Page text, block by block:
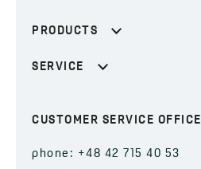
PRODUCTS
SERVICE
CUSTOMER SERVICE OFFICE
phone: +48 42 715 40 53